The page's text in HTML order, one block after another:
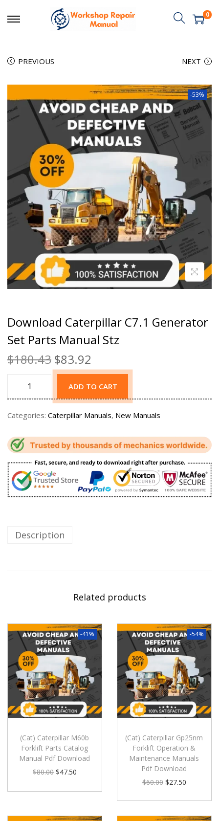
0
PREVIOUS NEXT
-53%
Download Caterpillar C7.1 Generator
Set Parts Manual Stz
$180.43 $83.92
ADD TO CART
Categories: Caterpillar Manuals, New Manuals
Description
Related products
-41%
(Cat) Caterpillar M60b
Forklift Parts Catalog
Manual Pdf Download
$80.00 $47.50
-54%
(Cat) Caterpillar Gp25nm
Forklift Operation &
Maintenance Manuals
Pdf Download
$60.00 $27.50